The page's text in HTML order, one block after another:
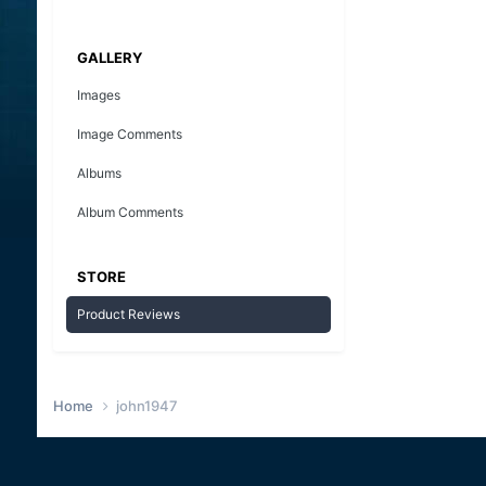
GALLERY
Images
Image Comments
Albums
Album Comments
STORE
Product Reviews
Home john1947